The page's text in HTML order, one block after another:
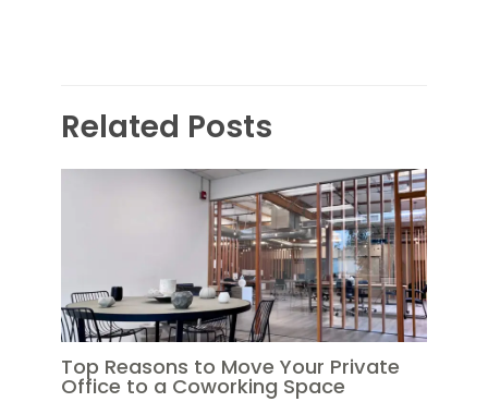
Related Posts
Top Reasons to Move Your Private
Office to a Coworking Space